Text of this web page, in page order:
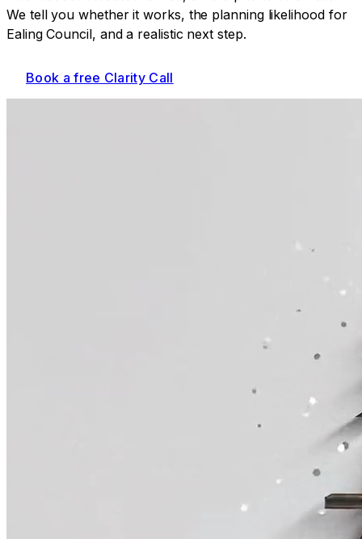
We tell you whether it works, the planning likelihood for
Ealing Council, and a realistic next step.
Book a free Clarity Call